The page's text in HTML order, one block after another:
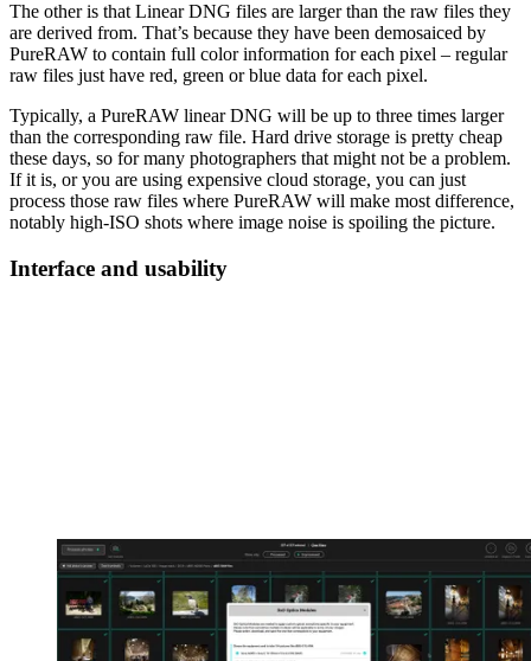
The other is that Linear DNG files are larger than the raw files they
are derived from. That’s because they have been demosaiced by
PureRAW to contain full color information for each pixel – regular
raw files just have red, green or blue data for each pixel.
Typically, a PureRAW linear DNG will be up to three times larger
than the corresponding raw file. Hard drive storage is pretty cheap
these days, so for many photographers that might not be a problem.
If it is, or you are using expensive cloud storage, you can just
process those raw files where PureRAW will make most difference,
notably high-ISO shots where image noise is spoiling the picture.
Interface and usability